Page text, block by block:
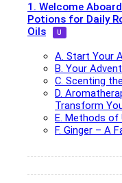
1. Welcome
Potions for Daily
Oils
A. Start Your
B. Your
C. Scenting
D.
Transform
E. Methods of
F. Ginger – A